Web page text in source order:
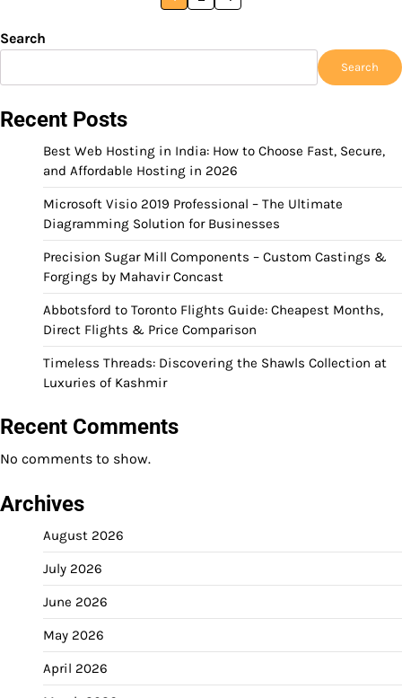
pagination
Search
Search
Recent Posts
Best Web Hosting in India: How to Choose Fast, Secure,
and Affordable Hosting in 2026
Microsoft Visio 2019 Professional – The Ultimate
Diagramming Solution for Businesses
Precision Sugar Mill Components – Custom Castings &
Forgings by Mahavir Concast
Abbotsford to Toronto Flights Guide: Cheapest Months,
Direct Flights & Price Comparison
Timeless Threads: Discovering the Shawls Collection at
Luxuries of Kashmir
Recent Comments
No comments to show.
Archives
August 2026
July 2026
June 2026
May 2026
April 2026